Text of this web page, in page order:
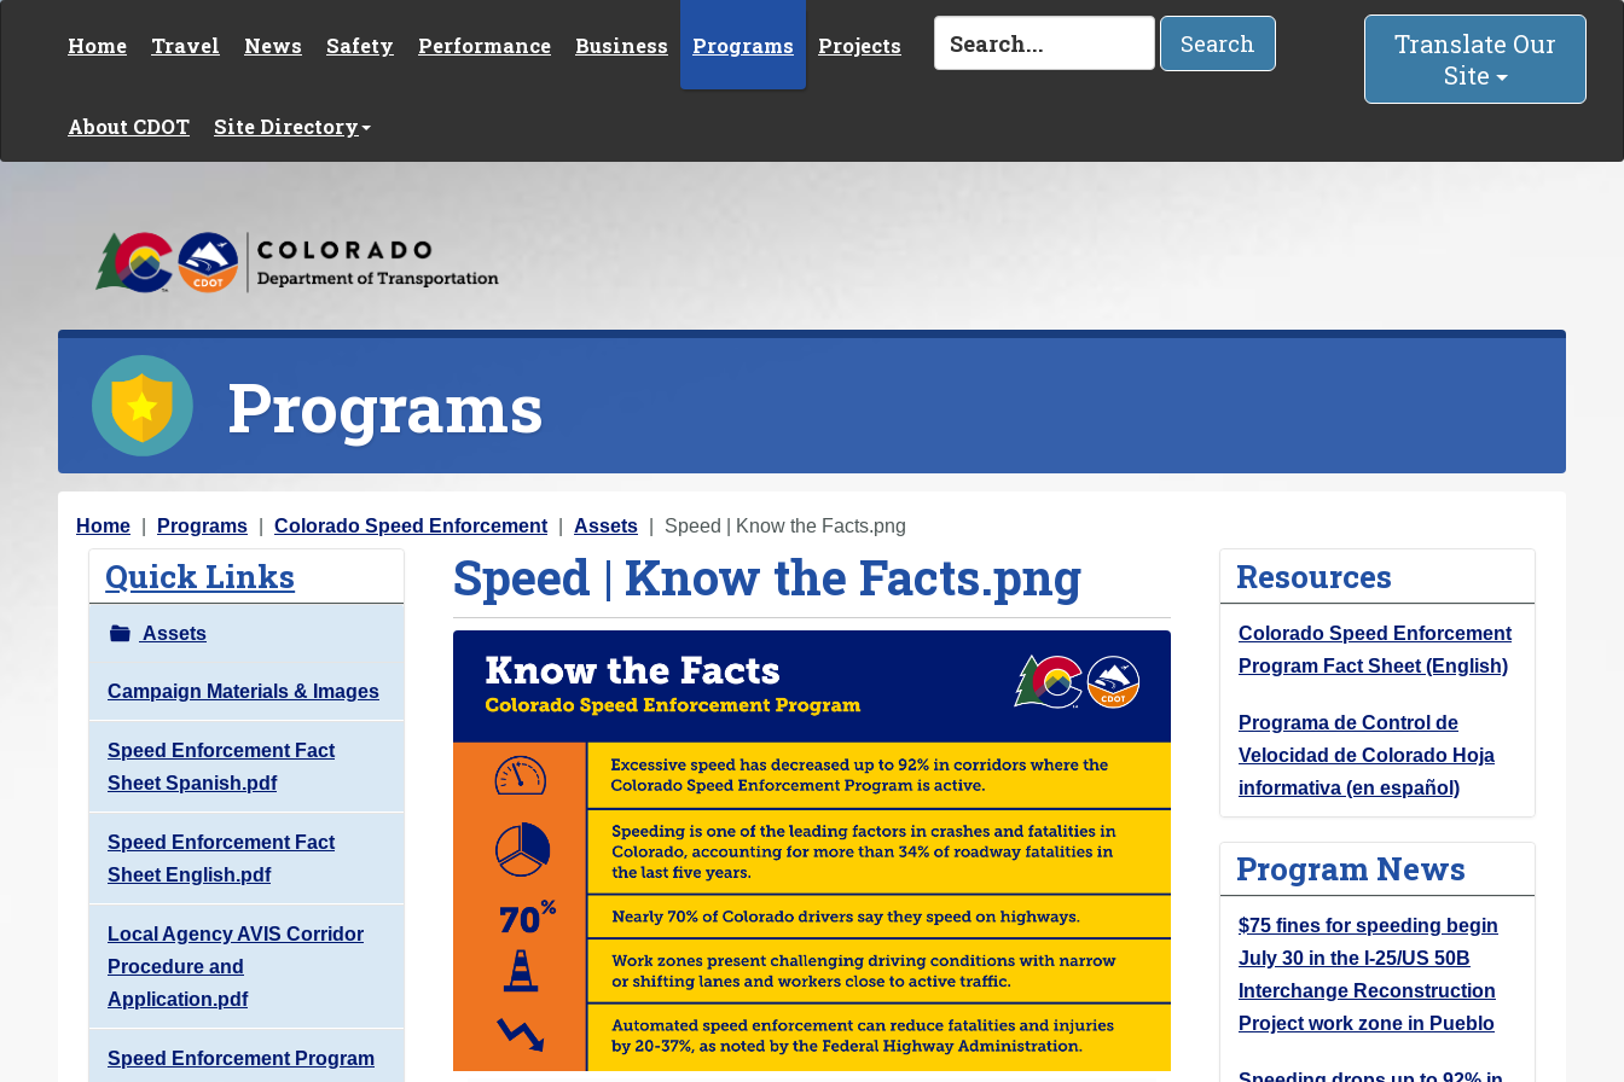
Home Travel News Safety Performance Business Programs Projects
About CDOT Site Directory
Search
Translate Our
Site
Programs
Y
Home Programs Colorado Speed Enforcement Assets Speed | Know the Facts.png
Quick Links
Assets
Campaign Materials & Images
Speed Enforcement Fact
Sheet Spanish.pdf
Speed Enforcement Fact
Sheet English.pdf
Local Agency AVIS Corridor
Procedure and
Application.pdf
Speed Enforcement Program
Speed | Know the Facts.png Resources
Colorado Speed Enforcement
Program Fact Sheet (English)
Programa de Control de
Velocidad de Colorado Hoja
informativa (en español)
Program News
$75 fines for speeding begin
July 30 in the I-25/US 50B
Interchange Reconstruction
Project work zone in Pueblo